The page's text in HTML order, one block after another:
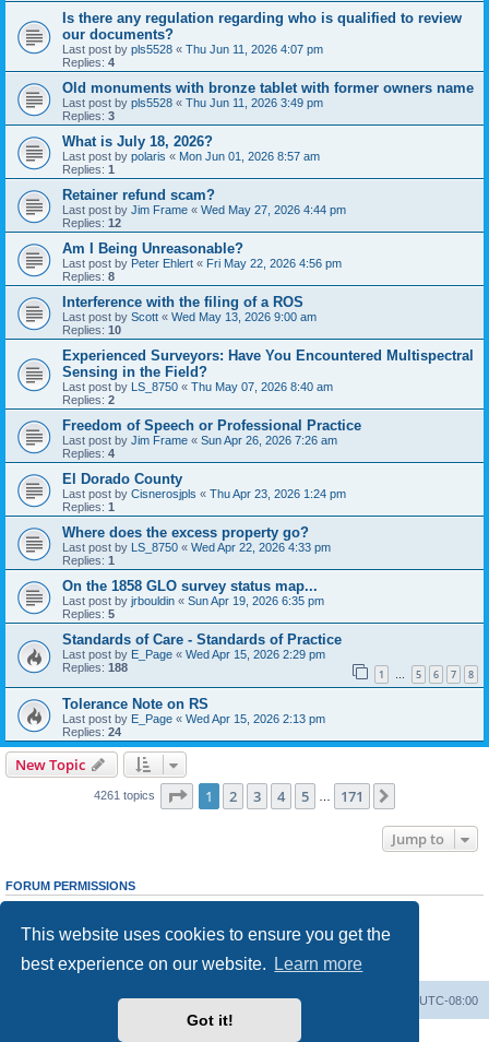
This website uses cookies to ensure you get the
best experience on our website.
Learn more
Got it!
Is there any regulation regarding who is qualified to review
our documents?
Last post by pls5528 « Thu Jun 11, 2026 4:07 pm
Replies: 4
Old monuments with bronze tablet with former owners name
Last post by pls5528 « Thu Jun 11, 2026 3:49 pm
Replies: 3
What is July 18, 2026?
Last post by polaris « Mon Jun 01, 2026 8:57 am
Replies: 1
Retainer refund scam?
Last post by Jim Frame « Wed May 27, 2026 4:44 pm
Replies: 12
Am I Being Unreasonable?
Last post by Peter Ehlert « Fri May 22, 2026 4:56 pm
Replies: 8
Interference with the filing of a ROS
Last post by Scott « Wed May 13, 2026 9:00 am
Replies: 10
Experienced Surveyors: Have You Encountered Multispectral
Sensing in the Field?
Last post by LS_8750 « Thu May 07, 2026 8:40 am
Replies: 2
Freedom of Speech or Professional Practice
Last post by Jim Frame « Sun Apr 26, 2026 7:26 am
Replies: 4
El Dorado County
Last post by Cisnerosjpls « Thu Apr 23, 2026 1:24 pm
Replies: 1
Where does the excess property go?
Last post by LS_8750 « Wed Apr 22, 2026 4:33 pm
Replies: 1
On the 1858 GLO survey status map...
Last post by jrbouldin « Sun Apr 19, 2026 6:35 pm
Replies: 5
Standards of Care - Standards of Practice
Last post by E_Page « Wed Apr 15, 2026 2:29 pm
Replies: 188 1 … 5 6 7 8
Tolerance Note on RS
Last post by E_Page « Wed Apr 15, 2026 2:13 pm
Replies: 24
New Topic
4261 topics Page 1of 171
1 2 3 4 5 171
Jump to
FORUM PERMISSIONS
cannotedit your posts in this forum
Youcannotpost attachments in this forum
UTC-08:00
Delete cookies
Powered by ® Forum Software © phpBB Limited